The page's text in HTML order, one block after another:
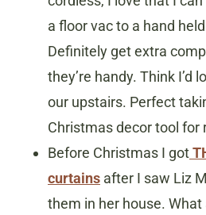
a floor vac to a hand
Definitely get extra
they’re handy. Think I’d
our upstairs. Perfect
Christmas decor tool for
Before Christmas I got
curtains after I saw Liz
them in her house.